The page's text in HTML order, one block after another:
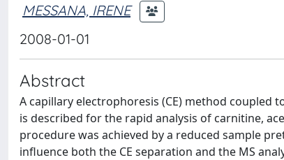
MESSANA, IRENE
2008-01-01
Abstract
A capillary electrophoresis (CE) method coupled
is described for the rapid analysis of carnitine,
procedure was achieved by a reduced sample
influence both the CE separation and the MS